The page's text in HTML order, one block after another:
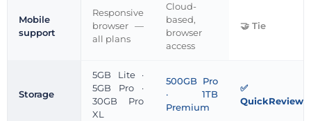
Mobile
support
Responsive
browser —
all plans
Cloud-
based,
browser
access
Tie
Storage
5GB Lite ·
5GB Pro ·
30GB Pro
XL
500GB Pro
· 1TB
Premium